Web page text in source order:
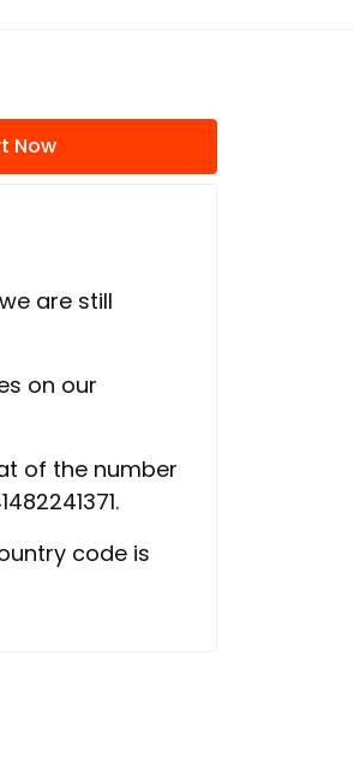
Now
are still
on our
of the number
code is